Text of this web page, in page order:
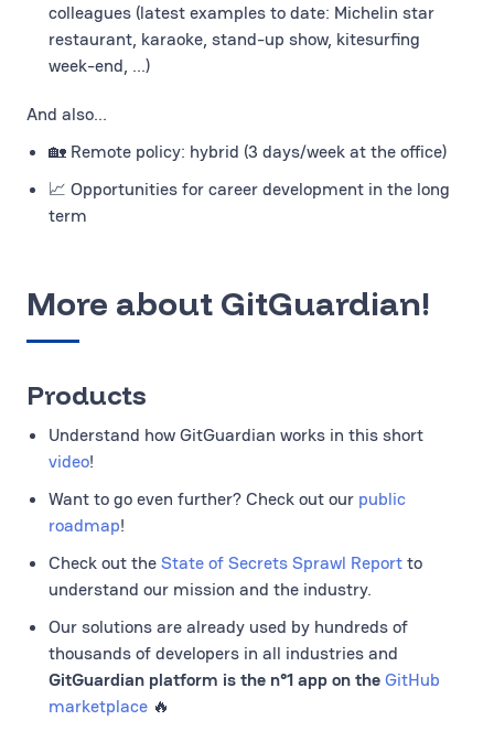
colleagues (latest examples to date: Michelin star
restaurant, karaoke, stand-up show, kitesurfing
week-end, ...)
And also...
🏡 Remote policy: hybrid (3 days/week at the office)
📈 Opportunities for career development in the long
term
More about GitGuardian!
Products
Understand how GitGuardian works in this short
video!
Want to go even further? Check out our public
roadmap!
Check out theState of Secrets Sprawl Reportto
understand our mission and the industry.
Our solutions are already used by hundreds of
thousands of developers in all industries and
GitGuardian platform is the n°1 app on theGitHub
marketplace 🔥